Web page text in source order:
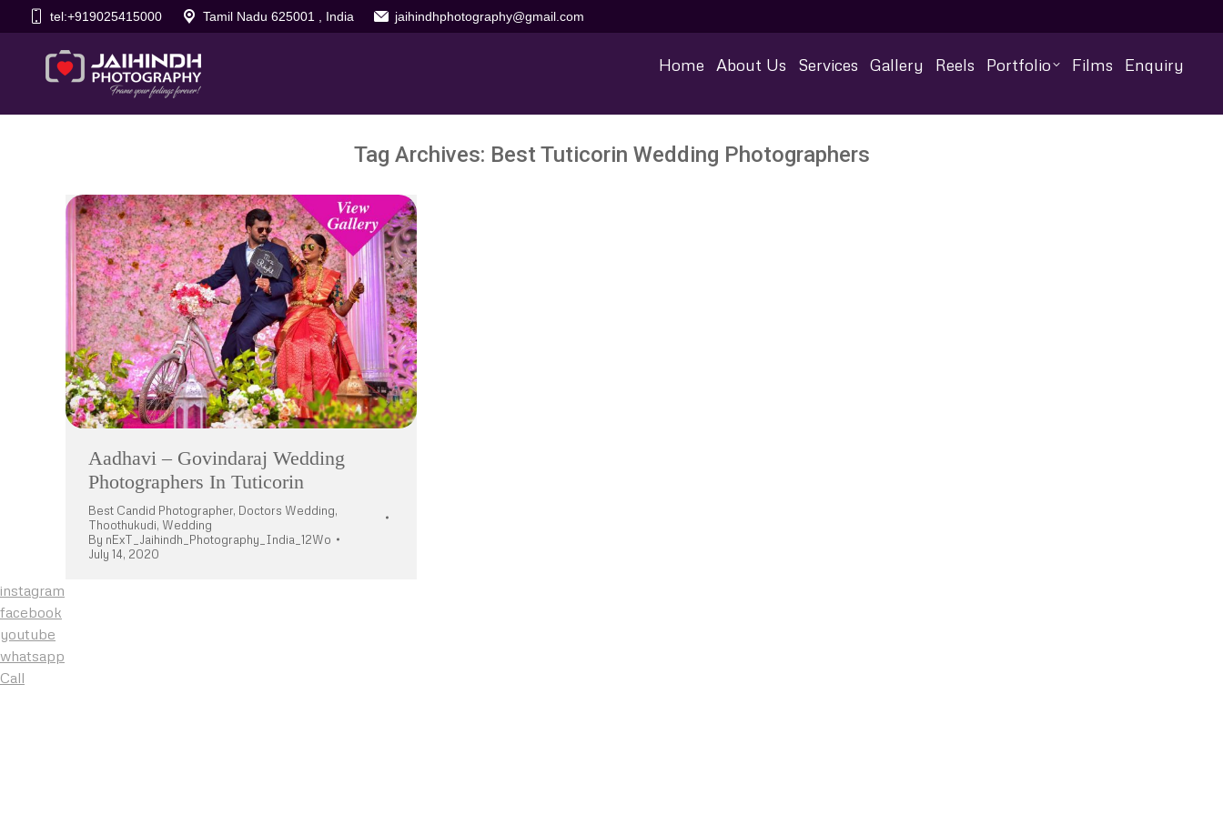
tel:+919025415000 Tamil Nadu 625001 , India jaihindhphotography@gmail.com
Home About Us Services Gallery Reels Portfolio Films Enquiry
Tag Archives: Best Tuticorin Wedding Photographers
Aadhavi – Govindaraj Wedding
Photographers In Tuticorin
Best Candid Photographer, Doctors Wedding,
Thoothukudi, Wedding
By nExT_Jaihindh_Photography_India_12Wo
July 14, 2020
instagram
facebook
youtube
whatsapp
Call